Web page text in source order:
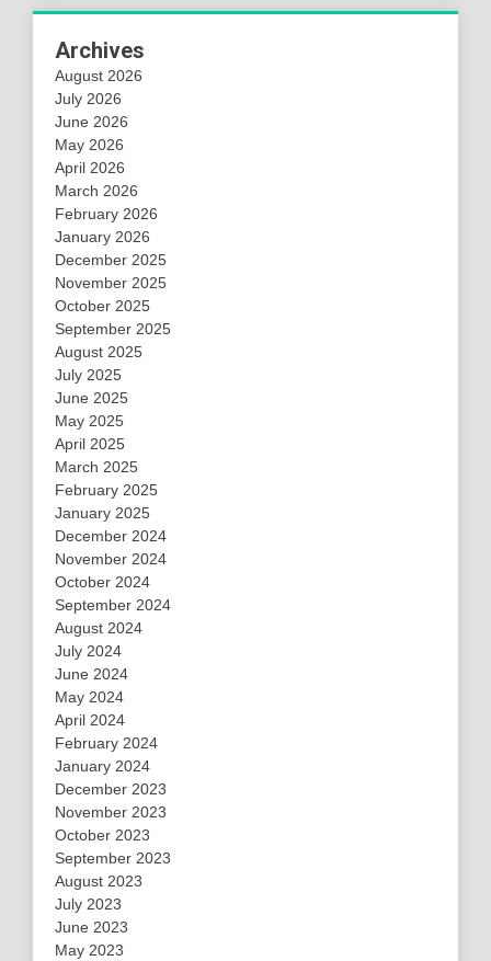
Archives
August 2026
July 2026
June 2026
May 2026
April 2026
March 2026
February 2026
January 2026
December 2025
November 2025
October 2025
September 2025
August 2025
July 2025
June 2025
May 2025
April 2025
March 2025
February 2025
January 2025
December 2024
November 2024
October 2024
September 2024
August 2024
July 2024
June 2024
May 2024
April 2024
February 2024
January 2024
December 2023
November 2023
October 2023
September 2023
August 2023
July 2023
June 2023
May 2023